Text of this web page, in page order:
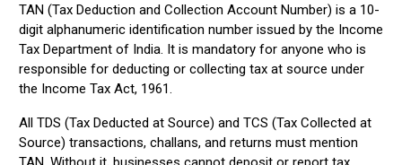
TAN (Tax Deduction and Collection Account Number) is a 10-
digit alphanumeric identification number issued by the Income
Tax Department of India. It is mandatory for anyone who is
responsible for deducting or collecting tax at source under
the Income Tax Act, 1961.
All TDS (Tax Deducted at Source) and TCS (Tax Collected at
Source) transactions, challans, and returns must mention